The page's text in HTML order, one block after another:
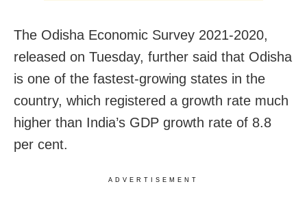
The Odisha Economic Survey 2021-2020,
released on Tuesday, further said that Odisha
is one of the fastest-growing states in the
country, which registered a growth rate much
higher than India’s GDP growth rate of 8.8
per cent.
ADVERTISEMENT